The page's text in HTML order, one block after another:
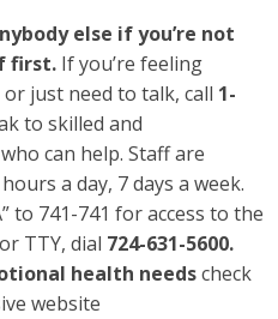
else if you’re not
first. If you’re feeling
just need to talk, call 1-
to skilled and
who can help. Staff are
a day, 7 days a week.
to 741-741 for access to the
TTY, dial 724-631-5600.
health needscheck
website